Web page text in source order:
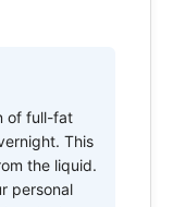
of full-fat
This
the liquid.
personal